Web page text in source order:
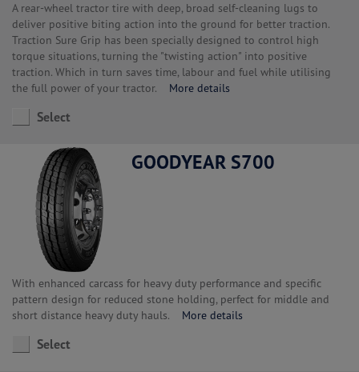
A rear-wheel tractor tire with deep, broad self-cleaning lugs to
deliver positive biting action into the ground for better traction.
Traction Sure Grip has been specially designed to control high
torque situations, turning the "twisting action" into positive
traction. Which in turn saves time, labour and fuel while utilising
the full power of your tractor. More details
Select
GOODYEAR S700
With enhanced carcass for heavy duty performance and specific
pattern design for reduced stone holding, perfect for middle and
short distance heavy duty hauls. More details
Select